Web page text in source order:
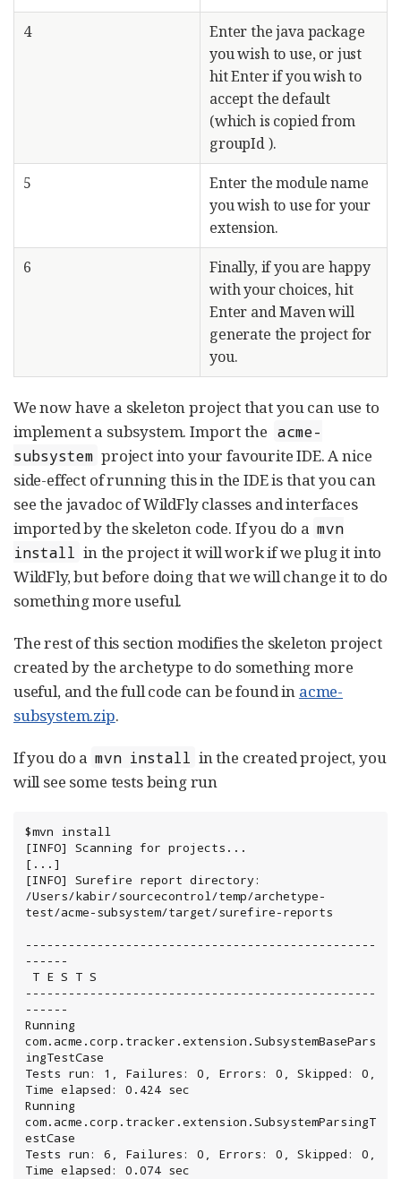
4
Enter the java package
you wish to use, or just
hit Enter if you wish to
accept the default
(which is copied from
groupId ).
5
Enter the module name
you wish to use for your
extension.
6
Finally, if you are happy
with your choices, hit
Enter and Maven will
generate the project for
you.
We now have a skeleton project that you can use to
implement a subsystem. Import the acme-
subsystem project into your favourite IDE. A nice
side-effect of running this in the IDE is that you can
see the javadoc of WildFly classes and interfaces
imported by the skeleton code. If you do a mvn
install in the project it will work if we plug it into
WildFly, but before doing that we will change it to do
something more useful.
The rest of this section modifies the skeleton project
created by the archetype to do something more
useful, and the full code can be found in acme-
subsystem.zip.
If you do a mvn install in the created project, you
will see some tests being run
$mvn install
[INFO] Scanning for projects...
[...]
[INFO] Surefire report directory:
/Users/kabir/sourcecontrol/temp/archetype-
test/acme-subsystem/target/surefire-reports
-------------------------------------------------
------
-------------------------------------------------
------
Running
com.acme.corp.tracker.extension.SubsystemBasePars
ingTestCase
Tests run: 1, Failures: 0, Errors: 0, Skipped: 0,
Time elapsed: 0.424 sec
Running
com.acme.corp.tracker.extension.SubsystemParsingT
estCase
Tests run: 6, Failures: 0, Errors: 0, Skipped: 0,
Time elapsed: 0.074 sec